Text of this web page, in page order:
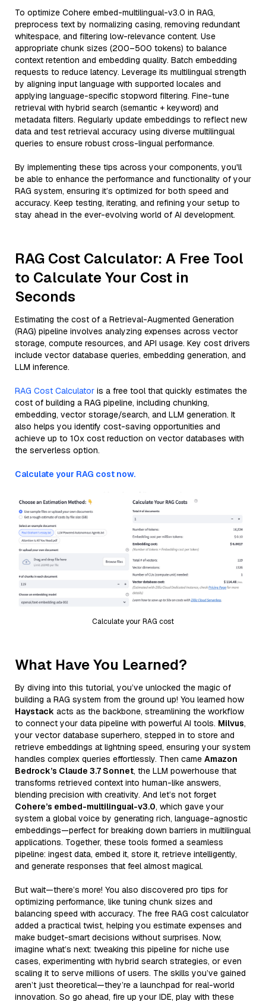
To optimize Cohere embed-multilingual-v3.0 in RAG,
preprocess text by normalizing casing, removing redundant
whitespace, and filtering low-relevance content. Use
appropriate chunk sizes (200–500 tokens) to balance
context retention and embedding quality. Batch embedding
requests to reduce latency. Leverage its multilingual strength
by aligning input language with supported locales and
applying language-specific stopword filtering. Fine-tune
retrieval with hybrid search (semantic + keyword) and
metadata filters. Regularly update embeddings to reflect new
data and test retrieval accuracy using diverse multilingual
queries to ensure robust cross-lingual performance.
By implementing these tips across your components, you'll
be able to enhance the performance and functionality of your
RAG system, ensuring it’s optimized for both speed and
accuracy. Keep testing, iterating, and refining your setup to
stay ahead in the ever-evolving world of AI development.
RAG Cost Calculator: A Free Tool
to Calculate Your Cost in
Seconds
Estimating the cost of a Retrieval-Augmented Generation
(RAG) pipeline involves analyzing expenses across vector
storage, compute resources, and API usage. Key cost drivers
include vector database queries, embedding generation, and
LLM inference.
RAG Cost Calculator is a free tool that quickly estimates the
cost of building a RAG pipeline, including chunking,
embedding, vector storage/search, and LLM generation. It
also helps you identify cost-saving opportunities and
achieve up to 10x cost reduction on vector databases with
the serverless option.
Calculate your RAG cost now.
Calculate your RAG cost
What Have You Learned?
By diving into this tutorial, you’ve unlocked the magic of
building a RAG system from the ground up! You learned how
Haystack acts as the backbone, streamlining the workflow
to connect your data pipeline with powerful AI tools. Milvus,
your vector database superhero, stepped in to store and
retrieve embeddings at lightning speed, ensuring your system
handles complex queries effortlessly. Then came Amazon
Bedrock’s Claude 3.7 Sonnet, the LLM powerhouse that
transforms retrieved context into human-like answers,
blending precision with creativity. And let’s not forget
Cohere’s embed-multilingual-v3.0, which gave your
system a global voice by generating rich, language-agnostic
embeddings—perfect for breaking down barriers in multilingual
applications. Together, these tools formed a seamless
pipeline: ingest data, embed it, store it, retrieve intelligently,
and generate responses that feel almost magical.
But wait—there’s more! You also discovered pro tips for
optimizing performance, like tuning chunk sizes and
balancing speed with accuracy. The free RAG cost calculator
added a practical twist, helping you estimate expenses and
make budget-smart decisions without surprises. Now,
imagine what’s next: tweaking this pipeline for niche use
cases, experimenting with hybrid search strategies, or even
scaling it to serve millions of users. The skills you’ve gained
aren’t just theoretical—they’re a launchpad for real-world
innovation. So go ahead, fire up your IDE, play with these